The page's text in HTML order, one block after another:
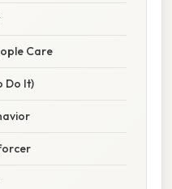
Care
Do It)